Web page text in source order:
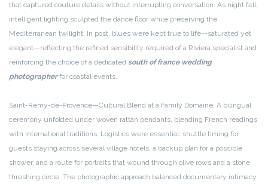
that captured couture details without interrupting conversation. As night fell,
intelligent lighting sculpted the dance floor while preserving the
Mediterranean twilight. In post, blues were kept true to life—saturated yet
elegant—reflecting the refined sensibility required of a Riviera specialist and
reinforcing the choice of a dedicated south of france wedding
photographerfor coastal events.
Saint-Rémy-de-Provence—Cultural Blend at a Family Domaine: A bilingual
ceremony unfolded under woven rattan pendants, blending French readings
with international traditions. Logistics were essential: shuttle timing for
guests staying across several village hotels, a backup plan for a possible
shower, and a route for portraits that wound through olive rows and a stone
threshing circle. The photographic approach balanced documentary intimacy